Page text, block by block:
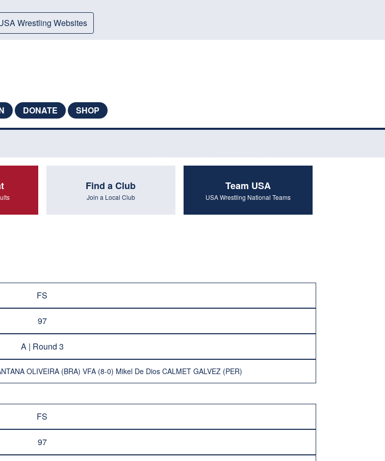
Wrestling Websites
DONATE SHOP
Find a Club
Join a Local Club
Team USA
USA Wrestling National Teams
FS
97
A | Round 3
OLIVEIRA (BRA) VFA (8-0) Mikel De Dios CALMET GALVEZ (PER)
FS
97